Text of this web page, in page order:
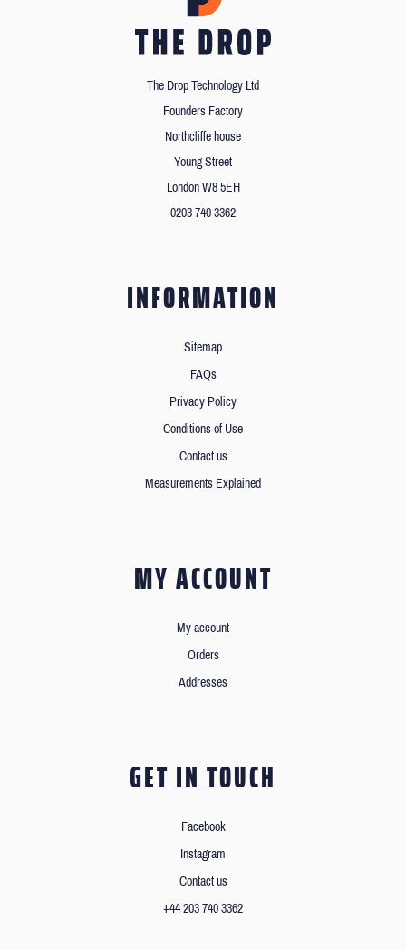
The Drop Technology Ltd
Founders Factory
Northcliffe house
Young Street
London W8 5EH
0203 740 3362
INFORMATION
Sitemap
FAQs
Privacy Policy
Conditions of Use
Contact us
Measurements Explained
MY ACCOUNT
My account
Orders
Addresses
GET IN TOUCH
Facebook
Instagram
Contact us
+44 203 740 3362